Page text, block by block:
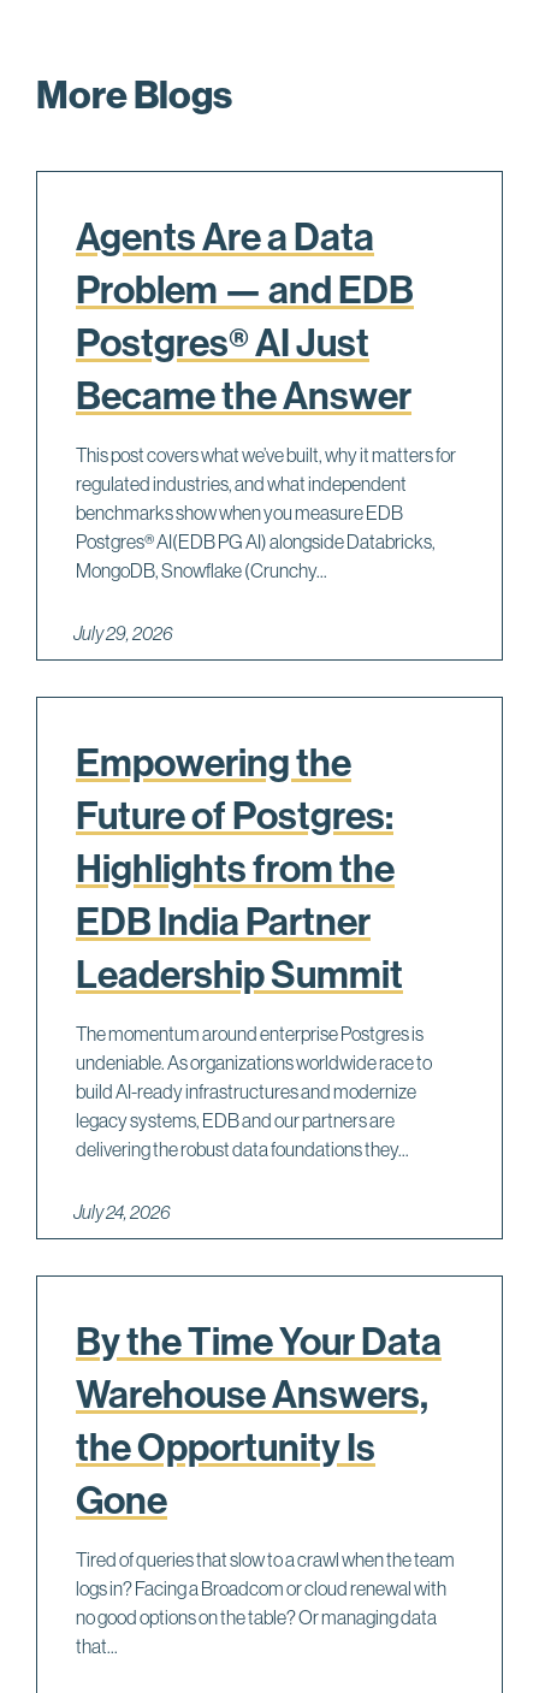
More Blogs
Agents Are a Data
Problem — and EDB
Postgres® AI Just
Became the Answer
This post covers what we’ve built, why it matters for
regulated industries, and what independent
benchmarks show when you measure EDB
Postgres® AI(EDB PG AI) alongside Databricks,
MongoDB, Snowflake (Crunchy...
July 29, 2026
Empowering the
Future of Postgres:
Highlights from the
EDB India Partner
Leadership Summit
The momentum around enterprise Postgres is
undeniable. As organizations worldwide race to
build AI-ready infrastructures and modernize
legacy systems, EDB and our partners are
delivering the robust data foundations they...
July 24, 2026
By the Time Your Data
Warehouse Answers,
the Opportunity Is
Gone
Tired of queries that slow to a crawl when the team
logs in? Facing a Broadcom or cloud renewal with
no good options on the table? Or managing data
that...